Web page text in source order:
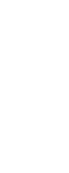
queried.
settings
configurations
secondary
the minor